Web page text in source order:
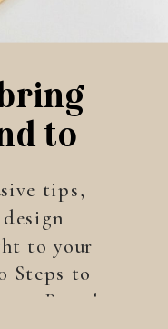
to
tips,
to your
Steps to
Brand